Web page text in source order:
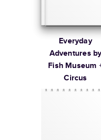
Everyday
Adventures
Fish Museum
Circus